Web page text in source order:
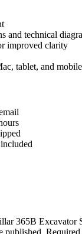
and technical
improved clarity
tablet, and
365B Excavator